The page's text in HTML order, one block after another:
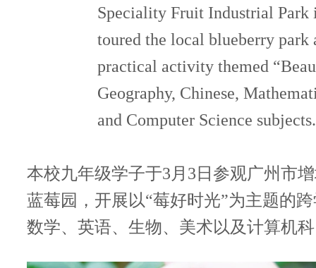
联系我们
Speciality Fruit Industrial Park
toured the local blueberry
practical activity themed
Geography, Chinese,
and Computer Science subjects.
本校九年级学子于3月3日参观广州市
蓝莓园，开展以“莓好时光”为主题的
数学、英语、生物、美术以及计算机